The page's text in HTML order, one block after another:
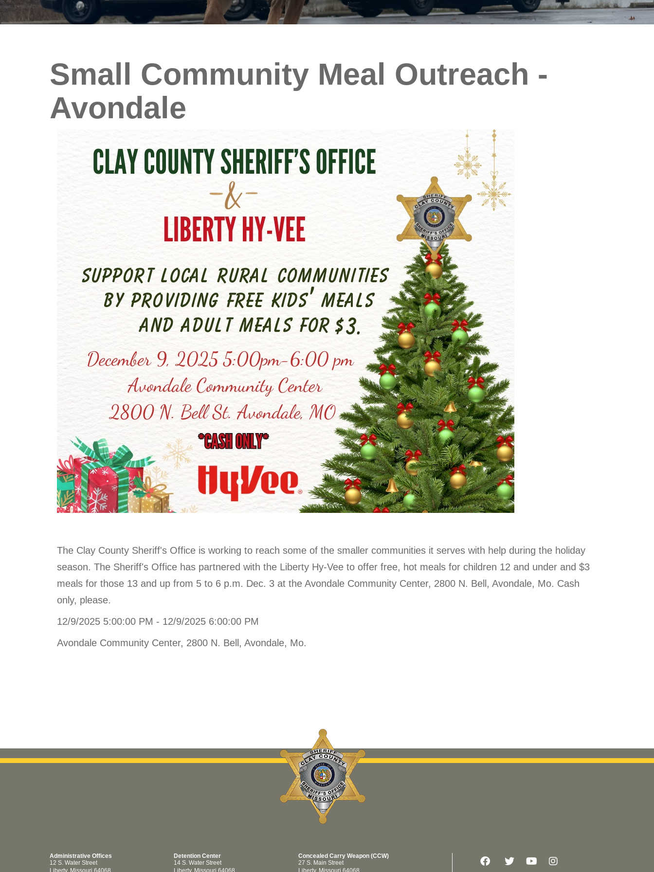
Small Community Meal Outreach -
Avondale
The Clay County Sheriff's Office is working to reach some of the smaller communities it serves with help during the holiday
season. The Sheriff's Office has partnered with the Liberty Hy-Vee to offer free, hot meals for children 12 and under and $3
meals for those 13 and up from 5 to 6 p.m. Dec. 3 at the Avondale Community Center, 2800 N. Bell, Avondale, Mo. Cash
only, please.
12/9/2025 5:00:00 PM - 12/9/2025 6:00:00 PM
Avondale Community Center, 2800 N. Bell, Avondale, Mo.
Administrative Offices
12 S. Water Street
Liberty, Missouri 64068
Detention Center
14 S. Water Street
Liberty, Missouri 64068
Concealed Carry Weapon (CCW)
27 S. Main Street
Liberty, Missouri 64068